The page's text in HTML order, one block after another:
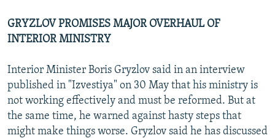
GRYZLOV PROMISES MAJOR OVERHAUL OF
INTERIOR MINISTRY
Interior Minister Boris Gryzlov said in an interview
published in "Izvestiya" on 30 May that his ministry is
not working effectively and must be reformed. But at
the same time, he warned against hasty steps that
might make things worse. Gryzlov said he has discussed